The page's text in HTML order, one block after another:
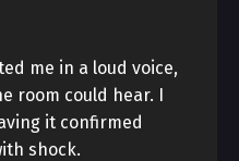
me in a loud voice,
room could hear. I
it confirmed
shock.